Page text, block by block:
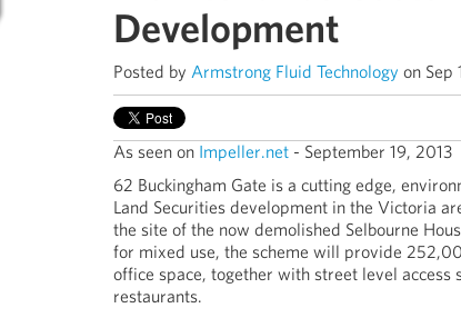
Development
Posted by Armstrong Fluid Technology on Sep
As seen on Impeller.net - September 19, 2013
62 Buckingham Gate is a cutting edge,
Land Securities development in the Victoria
the site of the now demolished Selbourne
for mixed use, the scheme will provide
office space, together with street level access
restaurants.